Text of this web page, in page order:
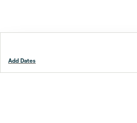
Add Dates